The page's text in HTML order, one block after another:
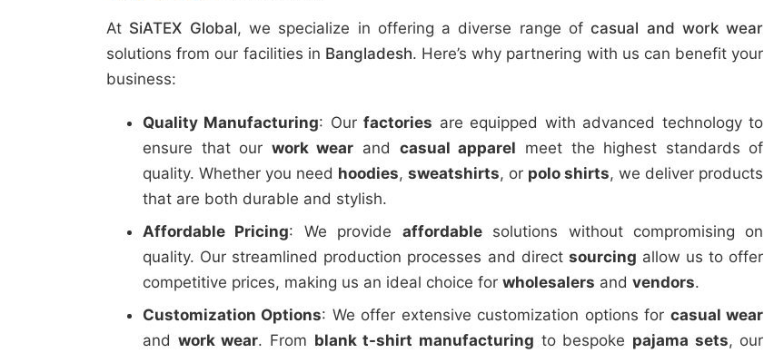
At SiATEX Global, we specialize in offering a diverse range ofcasual and work wear
solutions from our facilities in Bangladesh. Here’s why partnering with us can benefit your
business:
Quality Manufacturing: Ourfactories are equipped with advanced technology to
ensure that our work wear and casual apparel meet the highest standards of
quality. Whether you need hoodies,sweatshirts, or polo shirts, we deliver products
that are both durable and stylish.
Affordable Pricing: We provide affordablesolutions without compromising on
quality. Our streamlined production processes and direct sourcing allow us to offer
competitive prices, making us an ideal choice for wholesalers and vendors.
Customization Options: We offer extensive customization options for casual wear
and work wear. From blank t-shirt manufacturing to bespoke pajama sets, our